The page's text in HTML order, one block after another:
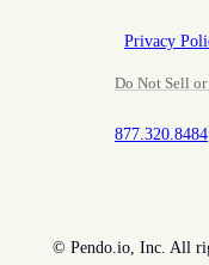
Privacy
Do Not Sell
877.320.8484
© Pendo.io, Inc. All